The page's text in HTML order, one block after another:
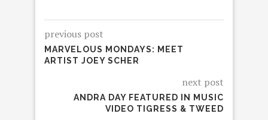
previous post
MARVELOUS MONDAYS: MEET
ARTIST JOEY SCHER
next post
ANDRA DAY FEATURED IN MUSIC
VIDEO TIGRESS & TWEED